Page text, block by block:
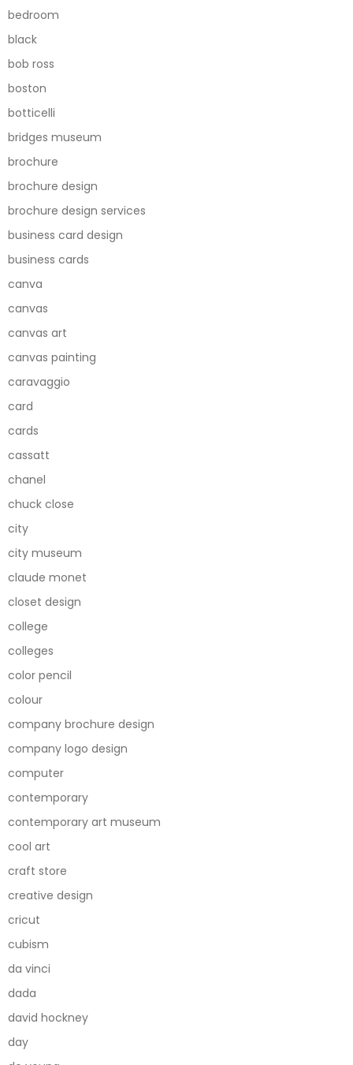
bedroom
black
bob ross
boston
botticelli
bridges museum
brochure
brochure design
brochure design services
business card design
business cards
canva
canvas
canvas art
canvas painting
caravaggio
card
cards
cassatt
chanel
chuck close
city
city museum
claude monet
closet design
college
colleges
color pencil
colour
company brochure design
company logo design
computer
contemporary
contemporary art museum
cool art
craft store
creative design
cricut
cubism
da vinci
dada
david hockney
day